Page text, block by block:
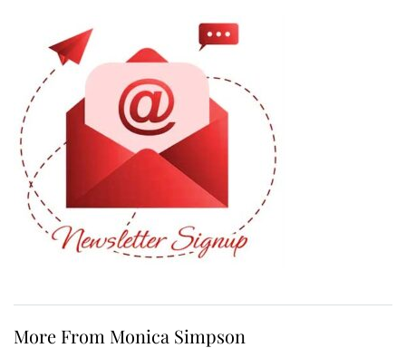
More From Monica Simpson